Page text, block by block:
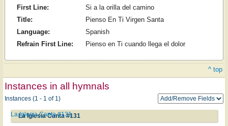
First Line:
Si a la orilla del camino
Title:
Pienso En Ti Virgen Santa
Language:
Spanish
Refrain First Line:
Pienso en Ti cuando llega el dolor
^ top
Instances in all hymnals
Instances (1 - 1 of 1)
La Iglesia Canta #131
La Iglesia Canta #131